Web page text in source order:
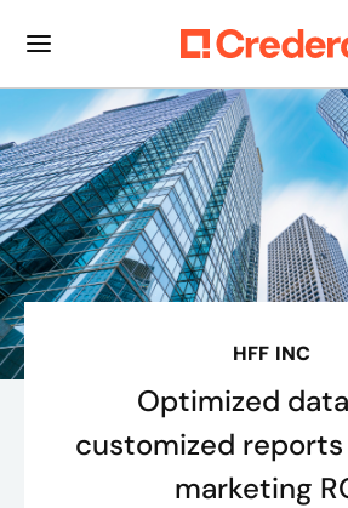
HFF INC
Optimized
customized
marketing